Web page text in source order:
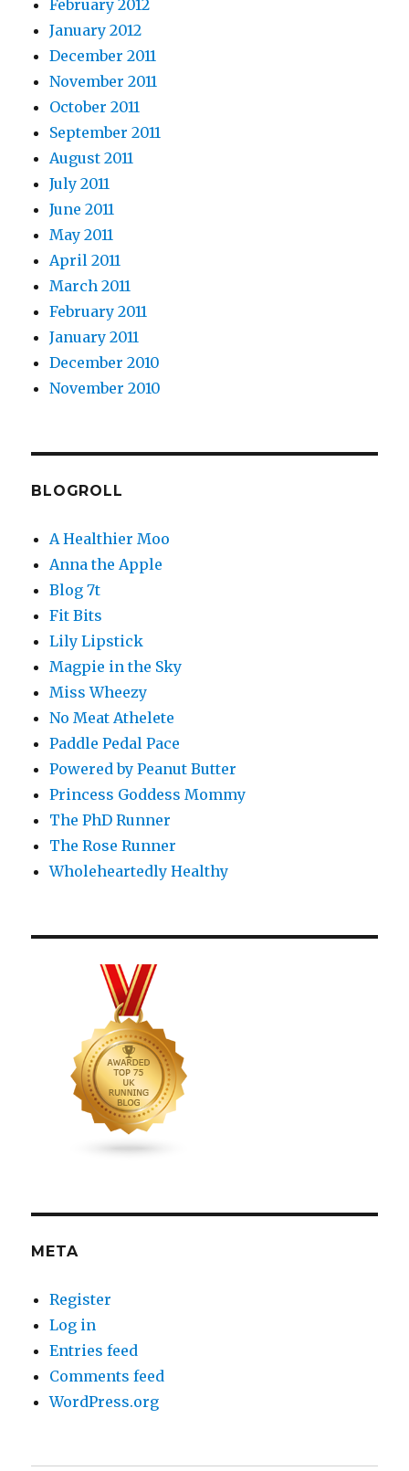
February 2012
January 2012
December 2011
November 2011
October 2011
September 2011
August 2011
July 2011
June 2011
May 2011
April 2011
March 2011
February 2011
January 2011
December 2010
November 2010
BLOGROLL
A Healthier Moo
Anna the Apple
Blog 7t
Fit Bits
Lily Lipstick
Magpie in the Sky
Miss Wheezy
No Meat Athelete
Paddle Pedal Pace
Powered by Peanut Butter
Princess Goddess Mommy
The PhD Runner
The Rose Runner
Wholeheartedly Healthy
META
Register
Log in
Entries feed
Comments feed
WordPress.org